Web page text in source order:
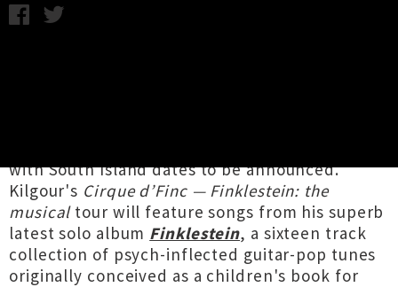
with South Island dates to be announced.
Kilgour's Cirque d’Finc — Finklestein: the
musicaltour will feature songs from his superb
latest solo album Finklestein, a sixteen track
collection of psych-inflected guitar-pop tunes
originally conceived as a children's book for